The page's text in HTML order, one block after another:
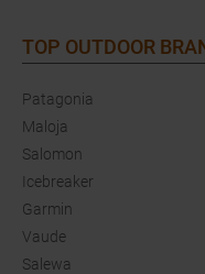
TOP OUTDOOR
Patagonia
Maloja
Salomon
Icebreaker
Garmin
Vaude
Salewa